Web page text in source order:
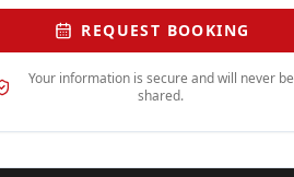
REQUEST BOOKING
Your information is secure and will never be
shared.